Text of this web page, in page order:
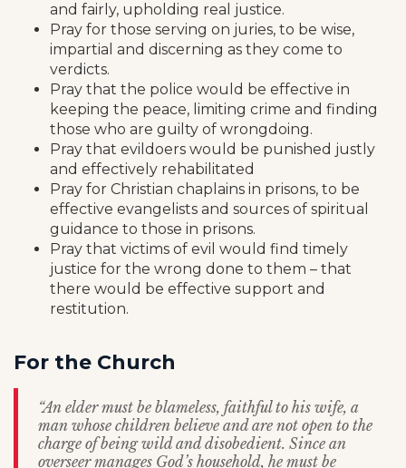
and fairly, upholding real justice.
Pray for those serving on juries, to be wise,
impartial and discerning as they come to
verdicts.
Pray that the police would be effective in
keeping the peace, limiting crime and finding
those who are guilty of wrongdoing.
Pray that evildoers would be punished justly
and effectively rehabilitated
Pray for Christian chaplains in prisons, to be
effective evangelists and sources of spiritual
guidance to those in prisons.
Pray that victims of evil would find timely
justice for the wrong done to them – that
there would be effective support and
restitution.
For the Church
“An elder must be blameless, faithful to his wife, a
man whose children believe and are not open to the
charge of being wild and disobedient. Since an
overseer manages God’s household, he must be